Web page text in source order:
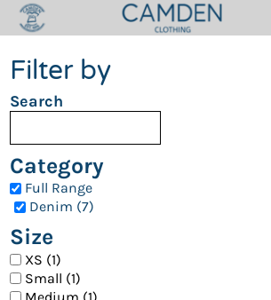
Filter by
Search
Category
Full Range
Denim (7)
Size
XS (1)
Small (1)